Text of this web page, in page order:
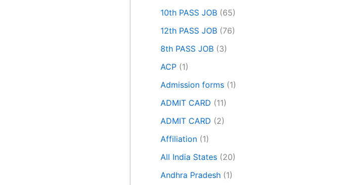
10th PASS JOB (65)
12th PASS JOB (76)
8th PASS JOB (3)
ACP (1)
Admission forms (1)
ADMIT CARD (11)
ADMIT CARD (2)
Affiliation (1)
All India States (20)
Andhra Pradesh (1)